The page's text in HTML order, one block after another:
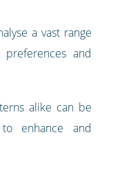
a vast range
and
alike can be
enhance and